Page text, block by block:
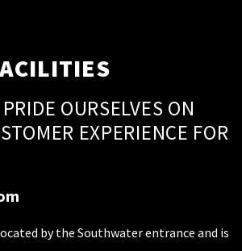
OURSELVES ON
EXPERIENCE FOR
by the Southwater entrance and is